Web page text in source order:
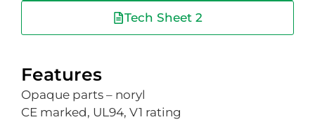
Tech Sheet 2
Features
Opaque parts – noryl
CE marked, UL94, V1 rating